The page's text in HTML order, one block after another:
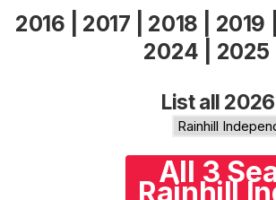
2016 2017 2018 2019
2024
2025
List all
All 3
Rainhill